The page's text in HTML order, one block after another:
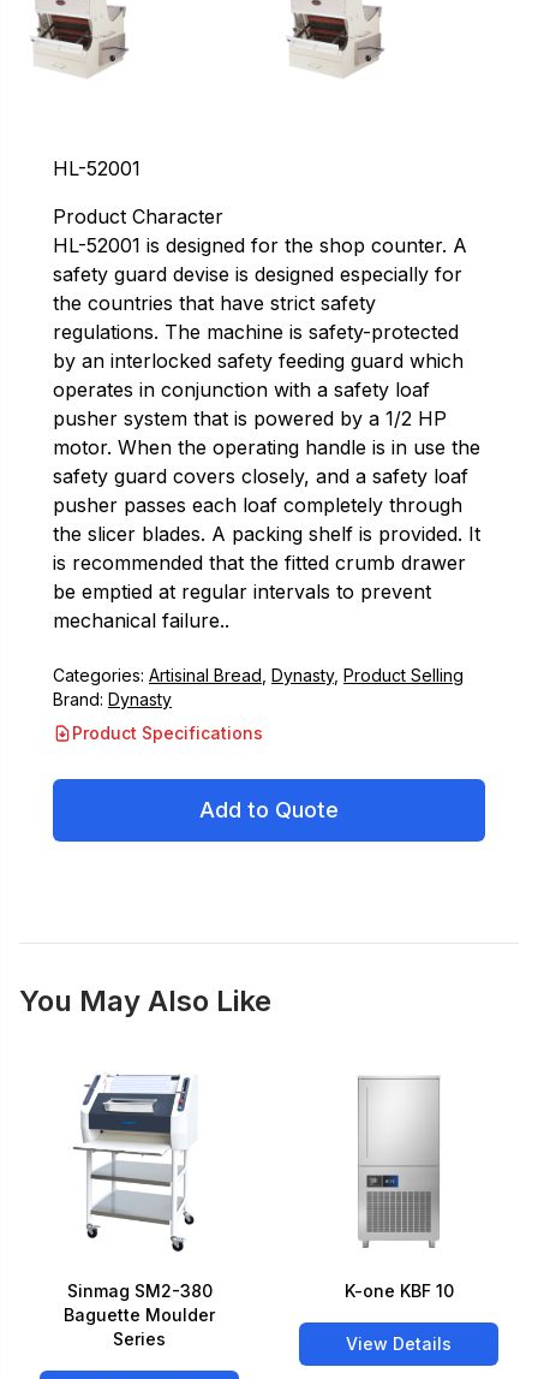
HL-52001
Product Character
HL-52001 is designed for the shop counter. A
safety guard devise is designed especially for
the countries that have strict safety
regulations. The machine is safety-protected
by an interlocked safety feeding guard which
operates in conjunction with a safety loaf
pusher system that is powered by a 1/2 HP
motor. When the operating handle is in use the
safety guard covers closely, and a safety loaf
pusher passes each loaf completely through
the slicer blades. A packing shelf is provided. It
is recommended that the fitted crumb drawer
be emptied at regular intervals to prevent
mechanical failure..
Categories: Artisinal Bread Dynasty, Product Selling
Brand: Dynasty
Product Specifications
Add to Quote
You May Also Like
Sinmag SM2-380
Baguette Moulder
Series
K-one KBF 10
View Details